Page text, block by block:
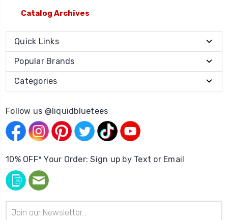
Catalog Archives
Quick Links
Popular Brands
Categories
Follow us @liquidbluetees
10% OFF* Your Order: Sign up by Text or Email
Address